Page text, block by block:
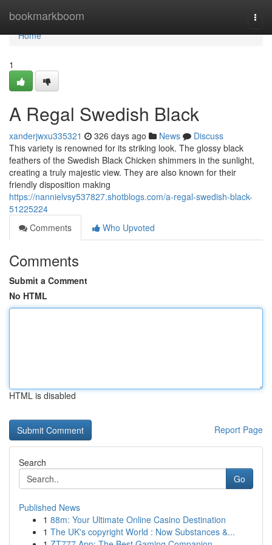
bookmarkboom
Home
Home
1
A Regal Swedish Black
xanderjwxu335321 326 days ago News
Discuss
This variety is renowned for its striking look. The glossy black
feathers of the Swedish Black Chicken shimmers in the sunlight,
creating a truly majestic view. They are also known for their
friendly disposition making
https://nannielvsy537827.shotblogs.com/a-regal-swedish-black-
51225224
Comments
Who Upvoted
Comments
Submit a Comment
No HTML
HTML is disabled
Report Page
Search
Go
Published News
1 88m: Your Ultimate Online Casino Destination
1 The UK's copyright World : Now Substances &...